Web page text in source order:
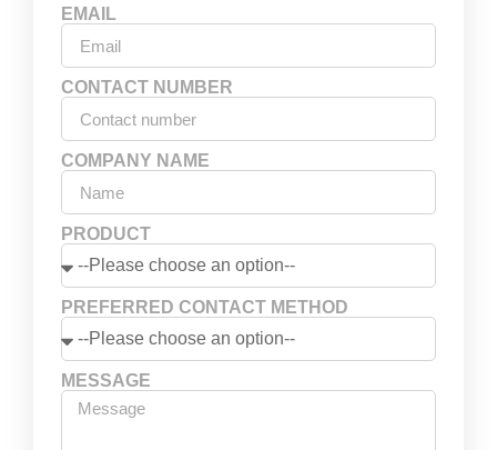
EMAIL
CONTACT NUMBER
COMPANY NAME
PRODUCT
PREFERRED CONTACT METHOD
MESSAGE